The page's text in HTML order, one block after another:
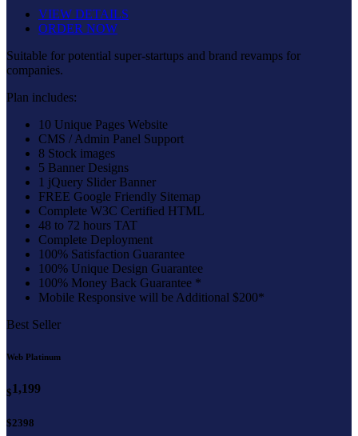
VIEW DETAILS
ORDER NOW
Suitable for potential super-startups and brand revamps for
companies.
Plan includes:
10 Unique Pages Website
CMS / Admin Panel Support
8 Stock images
5 Banner Designs
1 jQuery Slider Banner
FREE Google Friendly Sitemap
Complete W3C Certified HTML
48 to 72 hours TAT
Complete Deployment
100% Satisfaction Guarantee
100% Unique Design Guarantee
100% Money Back Guarantee *
Mobile Responsive will be Additional $200*
Best Seller
Web Platinum
$1,199
$2398